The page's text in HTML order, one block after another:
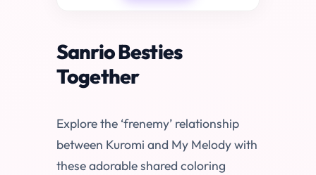
Sanrio Besties
Together
Explore the ‘frenemy’ relationship
between Kuromi and My Melody with
these adorable shared coloring